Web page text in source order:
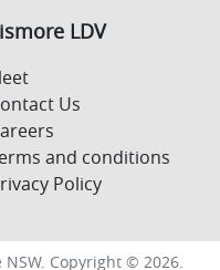
LDV
Us
and conditions
Policy
NSW. Copyright © 2026